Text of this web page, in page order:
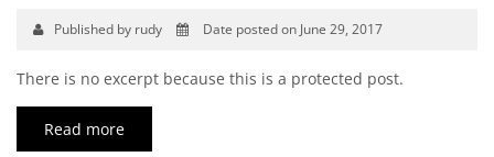
Published by rudy Date posted on June 29, 2017
There is no excerpt because this is a protected post.
Read more